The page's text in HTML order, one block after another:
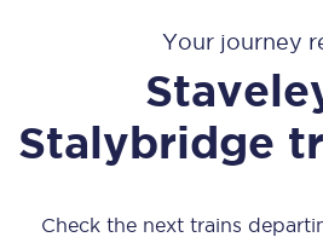
Your journey
Stalybridge
Check the next trains